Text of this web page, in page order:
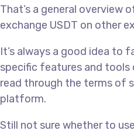
That’s a general overview
exchange USDT on other
It’s always a good idea to
specific features and tools
read through the terms of
platform.
Still not sure whether to